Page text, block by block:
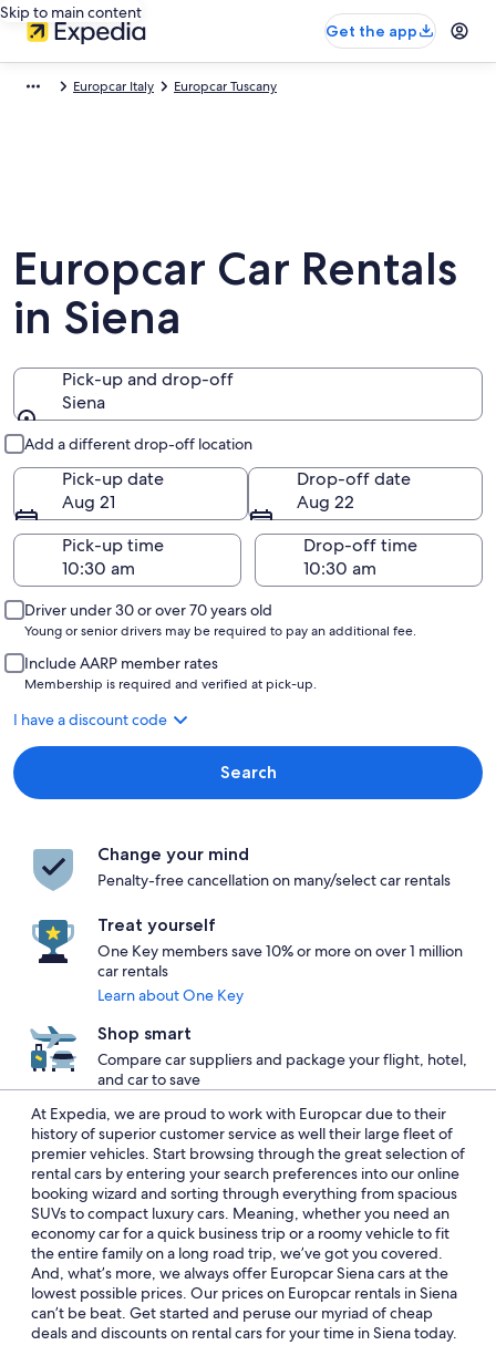
Skip to main content
Get the app
Europcar Italy Europcar Tuscany
Europcar Car Rentals
in Siena
Pick-up and drop-off
Siena
Add a different drop-off location
Pick-up date
Aug 21
Drop-off date
Aug 22
Pick-up time
Drop-off time
Driver under 30 or over 70 years old
Young or senior drivers may be required to pay an additional fee.
Include AARP member rates
Membership is required and verified at pick-up.
I have a discount code
Search
Change your mind
Penalty-free cancellation on many/select car rentals
Treat yourself
One Key members save 10% or more on over 1 million
car rentals
Learn about One Key
Shop smart
Compare car suppliers and package your flight, hotel,
and car to save
At Expedia, we are proud to work with Europcar due to their
history of superior customer service as well their large fleet of
premier vehicles. Start browsing through the great selection of
rental cars by entering your search preferences into our online
booking wizard and sorting through everything from spacious
SUVs to compact luxury cars. Meaning, whether you need an
economy car for a quick business trip or a roomy vehicle to fit
the entire family on a long road trip, we’ve got you covered.
And, what’s more, we always offer Europcar Siena cars at the
lowest possible prices. Our prices on Europcar rentals in Siena
can’t be beat. Get started and peruse our myriad of cheap
deals and discounts on rental cars for your time in Siena today.